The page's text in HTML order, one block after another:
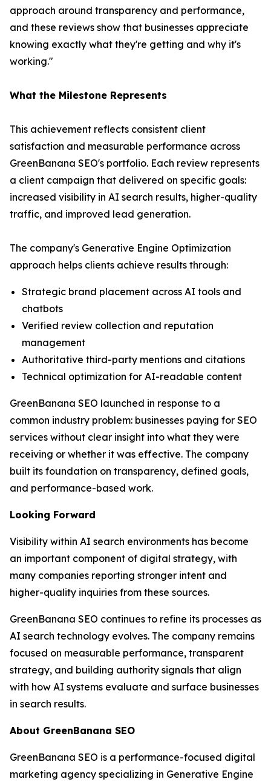
approach around transparency and performance,
and these reviews show that businesses appreciate
knowing exactly what they're getting and why it's
working."
What the Milestone Represents
This achievement reflects consistent client
satisfaction and measurable performance across
GreenBanana SEO's portfolio. Each review represents
a client campaign that delivered on specific goals:
increased visibility in AI search results, higher-quality
traffic, and improved lead generation.
The company's Generative Engine Optimization
approach helps clients achieve results through:
Strategic brand placement across AI tools and
chatbots
Verified review collection and reputation
management
Authoritative third-party mentions and citations
Technical optimization for AI-readable content
GreenBanana SEO launched in response to a
common industry problem: businesses paying for SEO
services without clear insight into what they were
receiving or whether it was effective. The company
built its foundation on transparency, defined goals,
and performance-based work.
Looking Forward
Visibility within AI search environments has become
an important component of digital strategy, with
many companies reporting stronger intent and
higher-quality inquiries from these sources.
GreenBanana SEO continues to refine its processes as
AI search technology evolves. The company remains
focused on measurable performance, transparent
strategy, and building authority signals that align
with how AI systems evaluate and surface businesses
in search results.
About GreenBanana SEO
GreenBanana SEO is a performance-focused digital
marketing agency specializing in Generative Engine